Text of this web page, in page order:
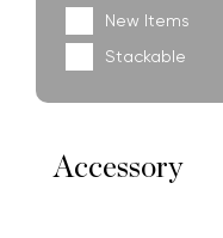
New Items
Stackable
Accessory